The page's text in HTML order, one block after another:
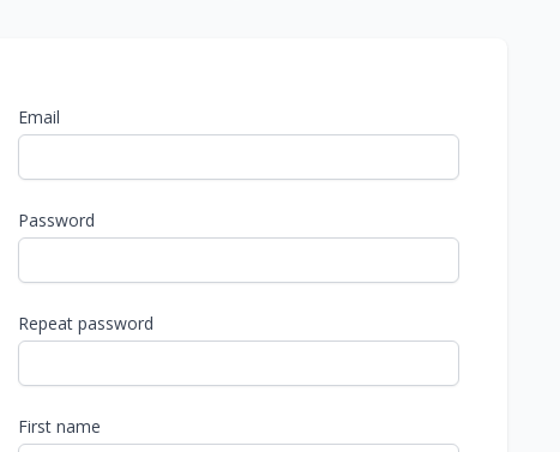
Email
Password
Repeat password
First name